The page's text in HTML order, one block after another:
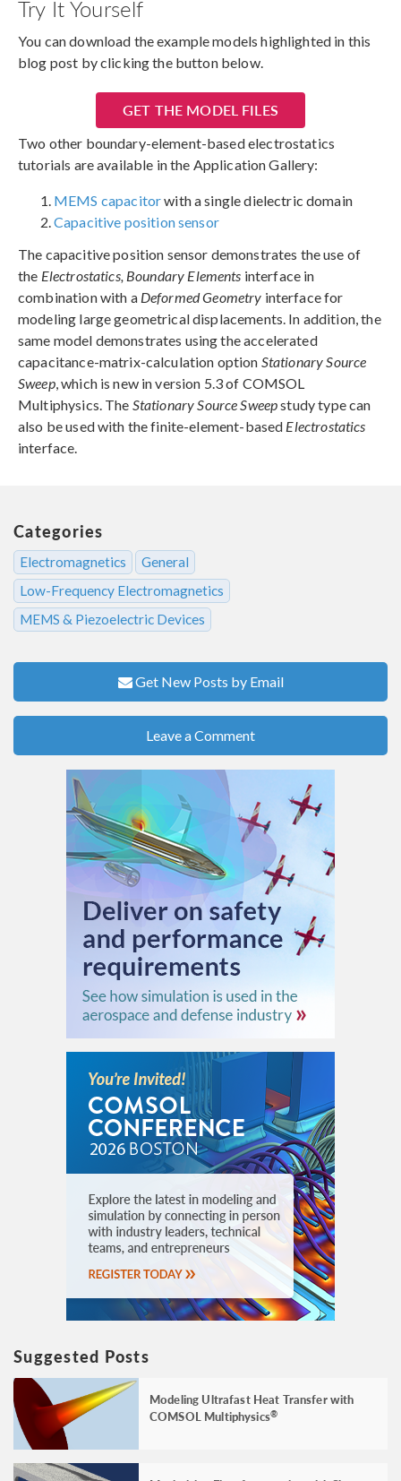
Try It Yourself
You can download the example models highlighted in this
blog post by clicking the button below.
GET THE MODEL FILES
Two other boundary-element-based electrostatics
tutorials are available in the Application Gallery:
MEMS capacitorwith a single dielectric domain
Capacitive position sensor
The capacitive position sensor demonstrates the use of
the Electrostatics, Boundary Elements interface in
combination with a Deformed Geometry interface for
modeling large geometrical displacements. In addition, the
same model demonstrates using the accelerated
capacitance-matrix-calculation option Stationary Source
Sweep, which is new in version 5.3 of COMSOL
Multiphysics. The Stationary Source Sweepstudy type can
also be used with the finite-element-based Electrostatics
interface.
Categories
Electromagnetics
General
Low-Frequency Electromagnetics
MEMS & Piezoelectric Devices
Get New Posts by Email
Leave a Comment
Suggested Posts
Modeling Ultrafast Heat Transfer with
COMSOL Multiphysics®